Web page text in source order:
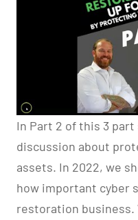
In Part 2 of this 3
discussion about
assets. In 2022, we
how important cyber
restoration business.